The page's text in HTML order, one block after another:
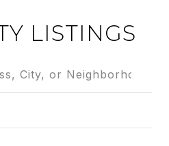
LISTINGS